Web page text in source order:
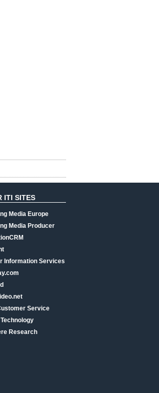
ITI SITES
Media Europe
Media Producer
Information Services
Service
Research